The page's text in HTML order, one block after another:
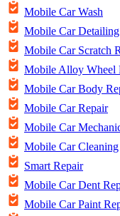
Mobile Car Wash
Mobile Car Detailing
Mobile Car Scratch
Mobile Alloy Wheel
Mobile Car Body
Mobile Car Repair
Mobile Car
Mobile Car Cleaning
Smart Repair
Mobile Car Dent
Mobile Car Paint